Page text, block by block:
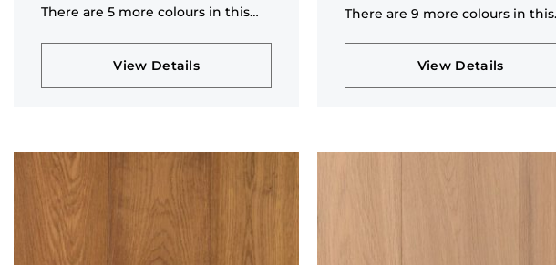
There are 5 more colours in this
View Details
There are 9 more colours in this
View Details